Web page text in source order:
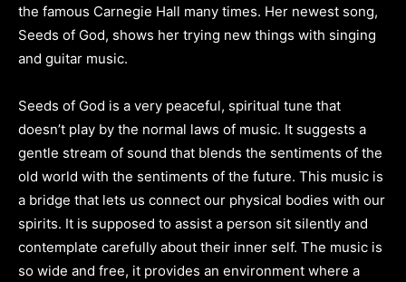
the famous Carnegie Hall many times. Her newest song,
Seeds of God, shows her trying new things with singing
and guitar music.
Seeds of God is a very peaceful, spiritual tune that
doesn’t play by the normal laws of music. It suggests a
gentle stream of sound that blends the sentiments of the
old world with the sentiments of the future. This music is
a bridge that lets us connect our physical bodies with our
spirits. It is supposed to assist a person sit silently and
contemplate carefully about their inner self. The music is
so wide and free, it provides an environment where a